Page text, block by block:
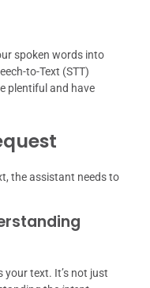
spoken words into
to-Text (STT)
plentiful and have
the assistant needs to
text. It’s not just